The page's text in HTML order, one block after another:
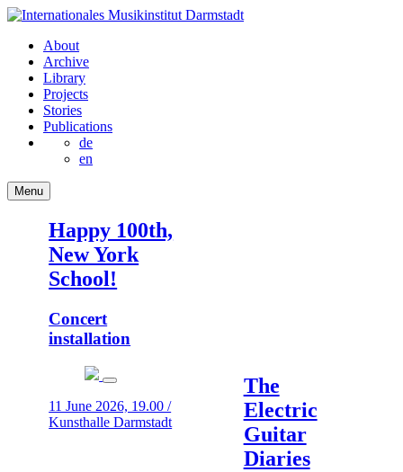
About
Archive
Library
Projects
Stories
Publications
de
en
Menu
Happy 100th,
New York
School!
Concert
installation
11 June 2026, 19.00 /
Kunsthalle Darmstadt
The
Electric
Guitar
Diaries